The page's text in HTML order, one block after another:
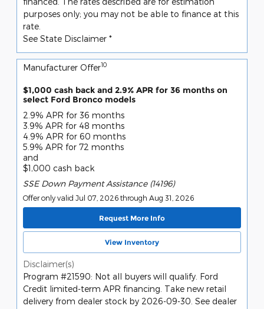
purposes only; you may not be able to finance at this
rate.
See State Disclaimer *
Manufacturer Offer10
$1,000 cash back and 2.9% APR for 36 months on
select Ford Bronco models
2.9% APR for 36 months
3.9% APR for 48 months
4.9% APR for 60 months
5.9% APR for 72 months
and
$1,000 cash back
SSE Down Payment Assistance (14196)
Offer only valid Jul 07, 2026 through Aug 31, 2026
Request More Info
View Inventory
Disclaimer(s)
Program #21590: Not all buyers will qualify. Ford
Credit limited-term APR financing. Take new retail
delivery from dealer stock by 2026-09-30. See dealer